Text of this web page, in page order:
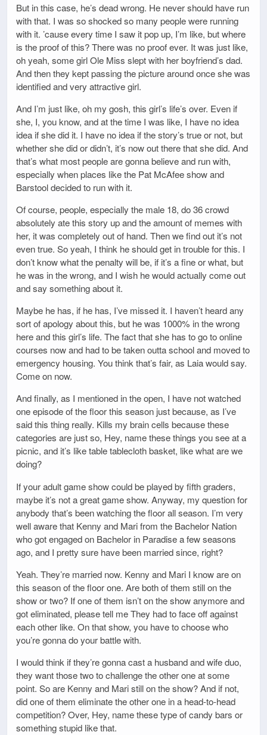
But in this case, he’s dead wrong. He never should have run
with that. I was so shocked so many people were running
with it. ’cause every time I saw it pop up, I’m like, but where
is the proof of this? There was no proof ever. It was just like,
oh yeah, some girl Ole Miss slept with her boyfriend’s dad.
And then they kept passing the picture around once she was
identified and very attractive girl.
And I’m just like, oh my gosh, this girl’s life’s over. Even if
she, I, you know, and at the time I was like, I have no idea
idea if she did it. I have no idea if the story’s true or not, but
whether she did or didn’t, it’s now out there that she did. And
that’s what most people are gonna believe and run with,
especially when places like the Pat McAfee show and
Barstool decided to run with it.
Of course, people, especially the male 18, do 36 crowd
absolutely ate this story up and the amount of memes with
her, it was completely out of hand. Then we find out it’s not
even true. So yeah, I think he should get in trouble for this. I
don’t know what the penalty will be, if it’s a fine or what, but
he was in the wrong, and I wish he would actually come out
and say something about it.
Maybe he has, if he has, I’ve missed it. I haven’t heard any
sort of apology about this, but he was 1000% in the wrong
here and this girl’s life. The fact that she has to go to online
courses now and had to be taken outta school and moved to
emergency housing. You think that’s fair, as Laia would say.
Come on now.
And finally, as I mentioned in the open, I have not watched
one episode of the floor this season just because, as I’ve
said this thing really. Kills my brain cells because these
categories are just so, Hey, name these things you see at a
picnic, and it’s like table tablecloth basket, like what are we
doing?
If your adult game show could be played by fifth graders,
maybe it’s not a great game show. Anyway, my question for
anybody that’s been watching the floor all season. I’m very
well aware that Kenny and Mari from the Bachelor Nation
who got engaged on Bachelor in Paradise a few seasons
ago, and I pretty sure have been married since, right?
Yeah. They’re married now. Kenny and Mari I know are on
this season of the floor one. Are both of them still on the
show or two? If one of them isn’t on the show anymore and
got eliminated, please tell me They had to face off against
each other like. On that show, you have to choose who
you’re gonna do your battle with.
I would think if they’re gonna cast a husband and wife duo,
they want those two to challenge the other one at some
point. So are Kenny and Mari still on the show? And if not,
did one of them eliminate the other one in a head-to-head
competition? Over, Hey, name these type of candy bars or
something stupid like that.